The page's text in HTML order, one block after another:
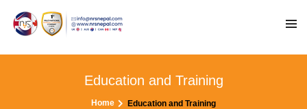
Education and Training
Home Education and Training